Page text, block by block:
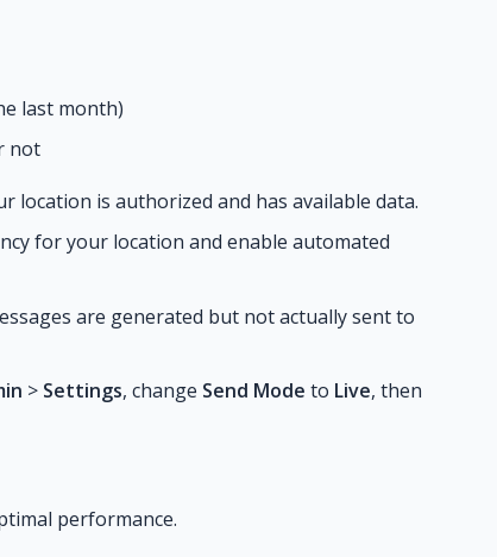
last month)
not
is authorized and has available data.
for your location and enable automated
are generated but not actually sent to
> Settings, change Send Mode to Live, then
performance.